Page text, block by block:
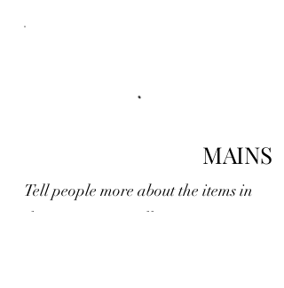
MAINS
Tell people more about the items in
this section, e.g., all main courses can